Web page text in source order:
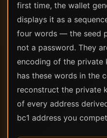
first time, the wallet
displays it as a
four words — the seed
not a password. They
encoding of the private
has these words in the
reconstruct the private
of every address
bc1 address you